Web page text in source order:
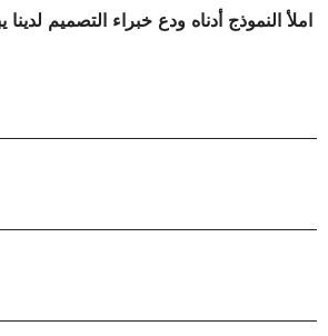
املأ النموذج أدناه ودع خبراء التصميم لدينا